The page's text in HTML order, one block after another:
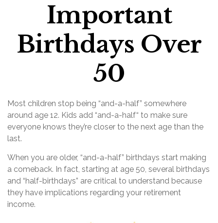
Important
Birthdays Over
50
Most children stop being “and-a-half” somewhere
around age 12. Kids add “and-a-half“ to make sure
everyone knows they’re closer to the next age than the
last.
When you are older, “and-a-half” birthdays start making
a comeback. In fact, starting at age 50, several birthdays
and “half-birthdays” are critical to understand because
they have implications regarding your retirement
income.